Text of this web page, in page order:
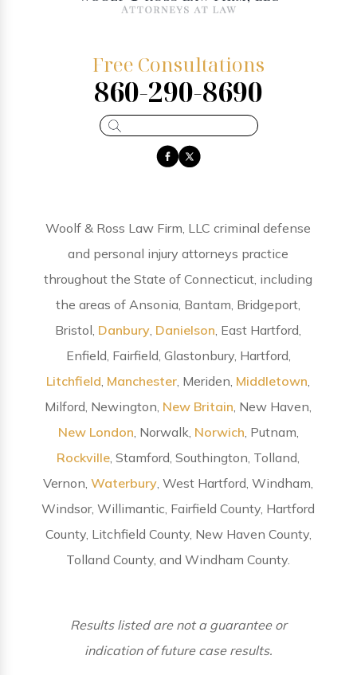
Free Consultations
860-290-8690
Woolf & Ross Law Firm, LLC criminal defense
and personal injury attorneys practice
throughout the State of Connecticut, including
the areas of Ansonia, Bantam, Bridgeport,
Bristol, Danbury Danielson , East Hartford,
Enfield, Fairfield, Glastonbury, Hartford,
Litchfield Manchester , Meriden, Middletown
Milford, Newington, New Britain , New Haven,
New London , Norwalk, Norwich , Putnam,
Rockville , Stamford, Southington, Tolland,
Vernon,Waterbury , West Hartford, Windham,
Windsor, Willimantic, Fairfield County, Hartford
County, Litchfield County, New Haven County,
Tolland County, and Windham County.
Results listed are not a guarantee or
indication of future case results.